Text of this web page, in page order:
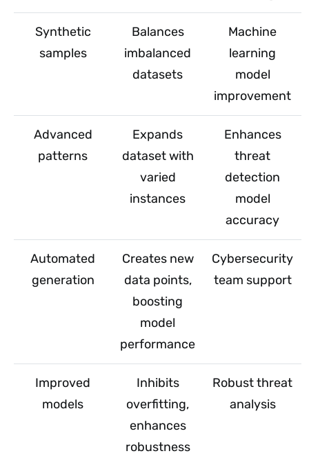
Synthetic
samples
Balances
imbalanced
datasets
Machine
learning
model
improvement
Advanced
patterns
Expands
dataset with
varied
instances
Enhances
threat
detection
model
accuracy
Automated
generation
Creates new
data points,
boosting
model
performance
Cybersecurity
team support
Improved
models
Inhibits
overfitting,
enhances
robustness
Robust threat
analysis